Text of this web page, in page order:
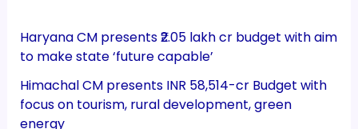
Haryana CM presents ₹2.05 lakh cr budget with aim
to make state ‘future capable’
Himachal CM presents INR 58,514-cr Budget with
focus on tourism, rural development, green
energy